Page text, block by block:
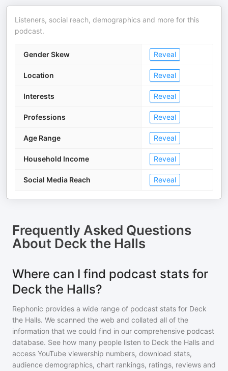
Listeners, social reach, demographics and more for this
podcast.
Gender Skew Reveal
Location Reveal
Interests Reveal
Professions Reveal
Age Range Reveal
Household Income Reveal
Social Media Reach Reveal
Frequently Asked Questions
About Deck the Halls
Where can I find podcast stats for
Deck the Halls?
Rephonic provides a wide range of podcast stats for Deck
the Halls. We scanned the web and collated all of the
information that we could find in our comprehensive podcast
database. See how many people listen to Deck the Halls and
access YouTube viewership numbers, download stats,
audience demographics, chart rankings, ratings, reviews and